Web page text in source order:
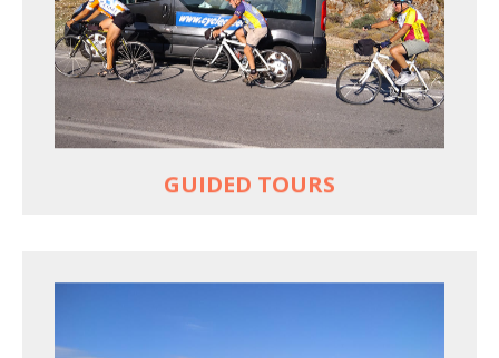
GUIDED TOURS
Vehicle support if you need a lift
Bike mechanic to fix any problems
MORE